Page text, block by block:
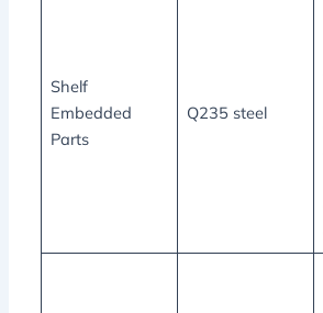
Shelf
Embedded
Parts
Q235 steel